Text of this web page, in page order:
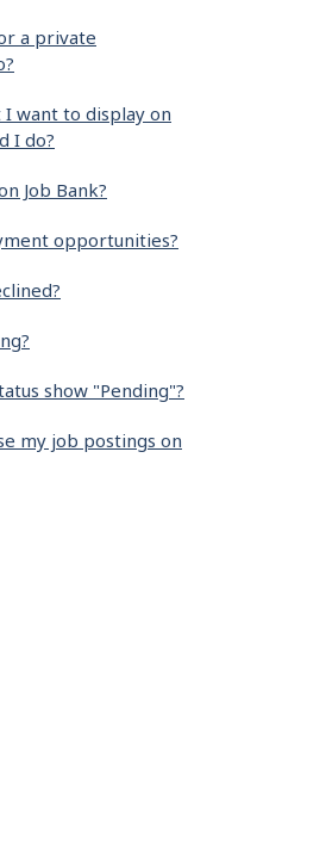
a private
want to display on
I do?
Job Bank?
opportunities?
show "Pending"?
my job postings on